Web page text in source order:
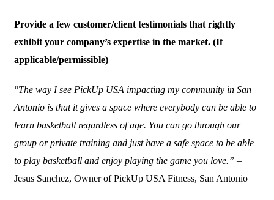
Provide a few customer/client testimonials that rightly
exhibit your company’s expertise in the market. (If
applicable/permissible)
“The way I see PickUp USA impacting my community in San
Antonio is that it gives a space where everybody can be able to
learn basketball regardless of age. You can go through our
group or private training and just have a safe space to be able
to play basketball and enjoy playing the game you love.” –
Jesus Sanchez, Owner of PickUp USA Fitness, San Antonio